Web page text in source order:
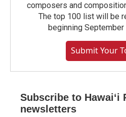
composers and
The top 100 list will be
beginning September
Submit Your
Subscribe to Hawaiʻi
newsletters